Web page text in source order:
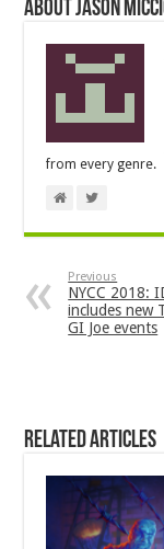
About Jason
from every genre.
Previous
NYCC 2018:
includes new
GI Joe events
Related Articles